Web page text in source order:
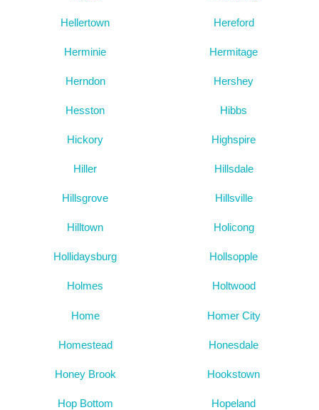
Hellertown Hereford
Herminie Hermitage
Herndon Hershey
Hesston Hibbs
Hickory Highspire
Hiller Hillsdale
Hillsgrove Hillsville
Hilltown Holicong
Hollidaysburg Hollsopple
Holmes Holtwood
Home Homer City
Homestead Honesdale
Honey Brook Hookstown
Hop Bottom Hopeland